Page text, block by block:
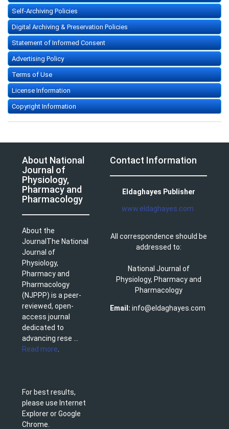
Self-Archiving Policies
Digital Archiving & Preservation Policies
Statement of Informed Consent
Advertising Policy
Terms of Use
License Information
Copyright Information
About National
Journal of
Physiology,
Pharmacy and
Pharmacology
About the
JournalThe National
Journal of
Physiology,
Pharmacy and
Pharmacology
(NJPPP) is a peer-
reviewed, open-
access journal
dedicated to
advancing rese ...
Read more
For best results,
please use Internet
Explorer or Google
Chrome.
Contact Information
Eldaghayes Publisher
www.eldaghayes.com
All correspondence should be
addressed to:
National Journal of
Physiology, Pharmacy and
Pharmacology
Email: info@eldaghayes.com